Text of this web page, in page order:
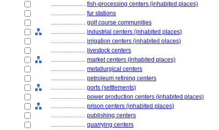
........................ fish-processing centers (inhabited places)
........................ fur stations
........................ golf course communities
........................ industrial centers (inhabited places)
........................ irrigation centers (inhabited places)
........................ livestock centers
........................ market centers (inhabited places)
........................ metallurgical centers
........................ petroleum refining centers
........................ ports (settlements)
........................ power production centers (inhabited places)
........................ prison centers (inhabited places)
........................ publishing centers
........................ quarrying centers